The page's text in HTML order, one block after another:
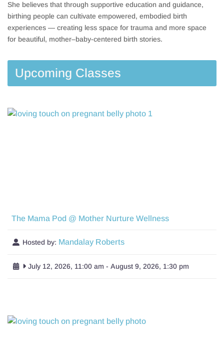
She believes that through supportive education and guidance,
birthing people can cultivate empowered, embodied birth
experiences — creating less space for trauma and more space
for beautiful, mother–baby-centered birth stories.
Upcoming Classes
The Mama Pod @ Mother Nurture Wellness
Hosted by: Mandalay Roberts
July 12, 2026, 11:00 am - August 9, 2026, 1:30 pm